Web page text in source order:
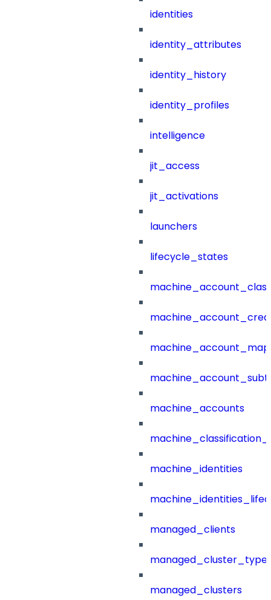
identities
identity_attributes
identity_history
identity_profiles
intelligence
jit_access
jit_activations
launchers
lifecycle_states
machine_accounts
machine_identities
managed_clients
managed_clusters